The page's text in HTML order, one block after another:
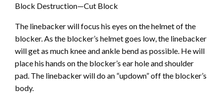
Block Destruction—Cut Block
The linebacker will focus his eyes on the helmet of the
blocker. As the blocker’s helmet goes low, the linebacker
will get as much knee and ankle bend as possible. He will
place his hands on the blocker’s ear hole and shoulder
pad. The linebacker will do an “updown” off the blocker’s
body.